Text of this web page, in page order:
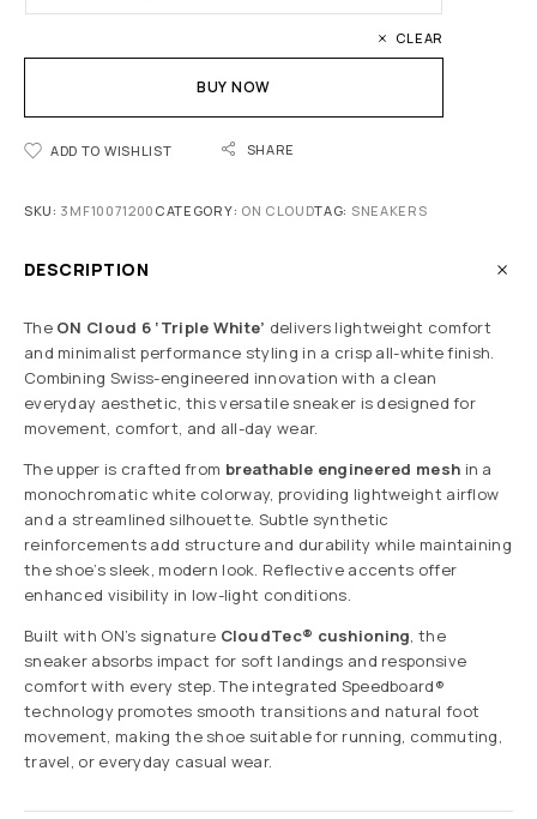
CLEAR
BUY NOW
ADD TO WISHLIST SHARE
SKU: 3MF10071200 CATEGORY: ON CLOUDTAG: SNEAKERS
DESCRIPTION
The ON Cloud 6 ‘Triple White’ delivers lightweight comfort
and minimalist performance styling in a crisp all-white finish.
Combining Swiss-engineered innovation with a clean
everyday aesthetic, this versatile sneaker is designed for
movement, comfort, and all-day wear.
The upper is crafted from breathable engineered mesh in a
monochromatic white colorway, providing lightweight airflow
and a streamlined silhouette. Subtle synthetic
reinforcements add structure and durability while maintaining
the shoe’s sleek, modern look. Reflective accents offer
enhanced visibility in low-light conditions.
Built with ON’s signature CloudTec® cushioning, the
sneaker absorbs impact for soft landings and responsive
comfort with every step. The integrated Speedboard®
technology promotes smooth transitions and natural foot
movement, making the shoe suitable for running, commuting,
travel, or everyday casual wear.